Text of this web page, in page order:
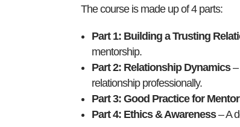
The course is made up of 4 parts:
Part 1: Building a Trusting
mentorship.
Part 2: Relationship Dynamics–
relationship professionally.
Part 3: Good Practice for
Part 4: Ethics & Awareness– A